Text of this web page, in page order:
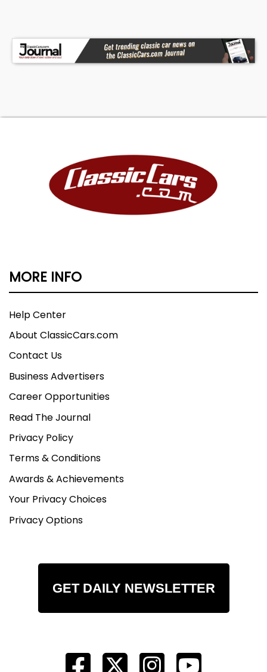
MORE INFO
Help Center
About ClassicCars.com
Contact Us
Business Advertisers
Career Opportunities
Read The Journal
Privacy Policy
Terms & Conditions
Awards & Achievements
Your Privacy Choices
Privacy Options
GET DAILY NEWSLETTER